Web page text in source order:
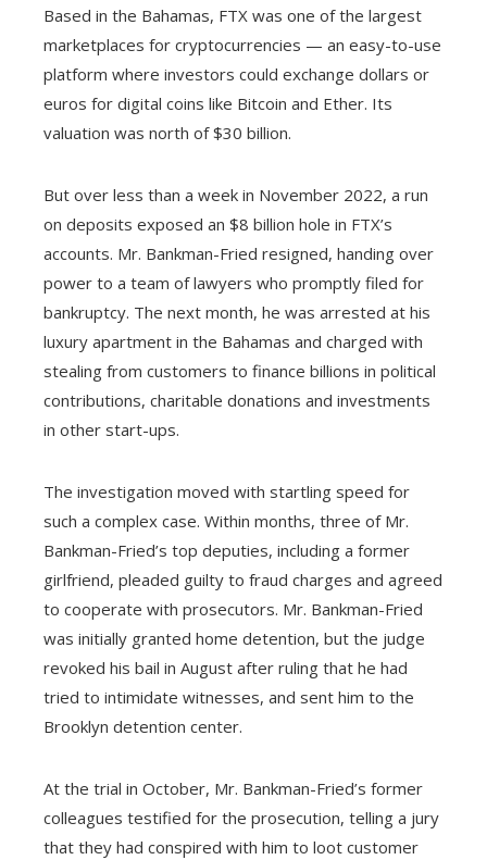
Based in the Bahamas, FTX was one of the largest
marketplaces for cryptocurrencies — an easy-to-use
platform where investors could exchange dollars or
euros for digital coins like Bitcoin and Ether. Its
valuation was north of $30 billion.
But over less than a week in November 2022, a run
on deposits exposed an $8 billion hole in FTX’s
accounts. Mr. Bankman-Fried resigned, handing over
power to a team of lawyers who promptly filed for
bankruptcy. The next month, he was arrested at his
luxury apartment in the Bahamas and charged with
stealing from customers to finance billions in political
contributions, charitable donations and investments
in other start-ups.
The investigation moved with startling speed for
such a complex case. Within months, three of Mr.
Bankman-Fried’s top deputies, including a former
girlfriend, pleaded guilty to fraud charges and agreed
to cooperate with prosecutors. Mr. Bankman-Fried
was initially granted home detention, but the judge
revoked his bail in August after ruling that he had
tried to intimidate witnesses, and sent him to the
Brooklyn detention center.
At the trial in October, Mr. Bankman-Fried’s former
colleagues testified for the prosecution, telling a jury
that they had conspired with him to loot customer